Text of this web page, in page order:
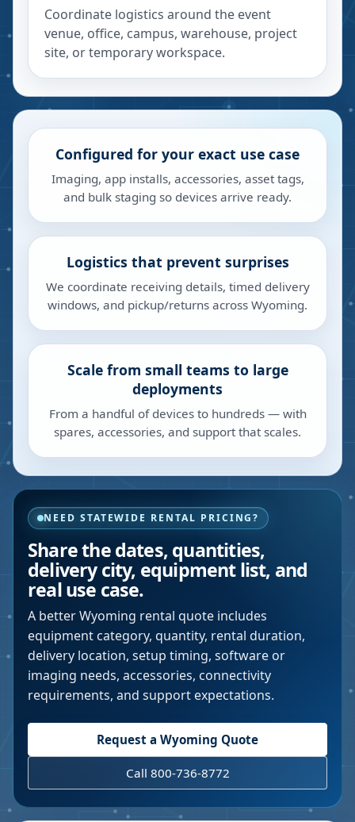
Coordinate logistics around the event
venue, office, campus, warehouse, project
site, or temporary workspace.
Configured for your exact use case
Imaging, app installs, accessories, asset tags,
and bulk staging so devices arrive ready.
Logistics that prevent surprises
We coordinate receiving details, timed delivery
windows, and pickup/returns across Wyoming.
Scale from small teams to large
deployments
From a handful of devices to hundreds — with
spares, accessories, and support that scales.
NEED STATEWIDE RENTAL PRICING?
Share the dates, quantities,
delivery city, equipment list, and
real use case.
A betterWyoming rental quote includes
equipment category, quantity, rental duration,
delivery location, setup timing, software or
imaging needs, accessories, connectivity
requirements, and support expectations.
Request a Wyoming Quote
Call 800-736-8772